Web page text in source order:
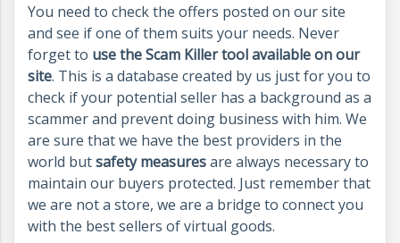
You need to check the offers posted on our site
and see if one of them suits your needs. Never
forget to use the Scam Killer tool available on our
site. This is a database created by us just for you to
check if your potential seller has a background as a
scammer and prevent doing business with him. We
are sure that we have the best providers in the
world butsafety measuresare always necessary to
maintain our buyers protected. Just remember that
we are not a store, we are a bridge to connect you
with the best sellers of virtual goods.